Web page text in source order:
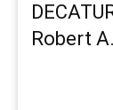
Robert